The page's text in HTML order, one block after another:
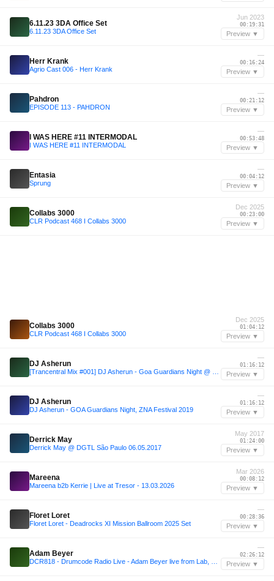
6.11.23 3DA Office Set
6.11.23 3DA Office Set
Jun 2023
00:19:31
Preview ▼
Herr Krank
Agrio Cast 006 - Herr Krank
—
00:16:24
Preview ▼
Pahdron
EPISODE 113 - PAHDRON
—
00:21:12
Preview ▼
I WAS HERE #11 INTERMODAL
I WAS HERE #11 INTERMODAL
—
00:53:48
Preview ▼
Entasia
Sprung
—
00:04:12
Preview ▼
Collabs 3000
CLR Podcast 468 I Collabs 3000
Dec 2025
00:23:00
Preview ▼
Collabs 3000
CLR Podcast 468 I Collabs 3000
Dec 2025
01:04:12
Preview ▼
DJ Asherun
—
01:16:12
Preview ▼
DJ Asherun
DJ Asherun - GOA Guardians Night, ZNA Festival 2019
—
01:16:12
Preview ▼
Derrick May
Derrick May @ DGTL São Paulo 06.05.2017
May 2017
01:24:00
Preview ▼
Mareena
Mareena b2b Kerrie | Live at Tresor - 13.03.2026
Mar 2026
00:08:12
Preview ▼
Floret Loret
Floret Loret - Deadrocks XI Mission Ballroom 2025 Set
—
00:28:36
Preview ▼
Adam Beyer
—
02:26:12
Preview ▼